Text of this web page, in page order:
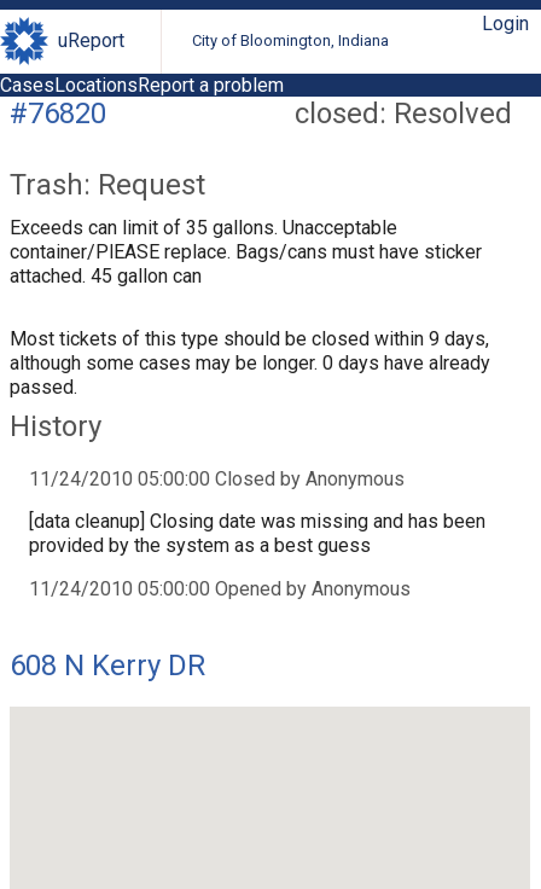
uReport City of Bloomington, Indiana
Login
CasesLocationsReport a problem
closed: Resolved
#76820
Trash: Request
Exceeds can limit of 35 gallons. Unacceptable
container/PlEASE replace. Bags/cans must have sticker
attached. 45 gallon can
Most tickets of this type should be closed within 9 days,
although some cases may be longer. 0 days have already
passed.
History
11/24/2010 05:00:00 Closed by Anonymous
[data cleanup] Closing date was missing and has been
provided by the system as a best guess
11/24/2010 05:00:00 Opened by Anonymous
608 N Kerry DR